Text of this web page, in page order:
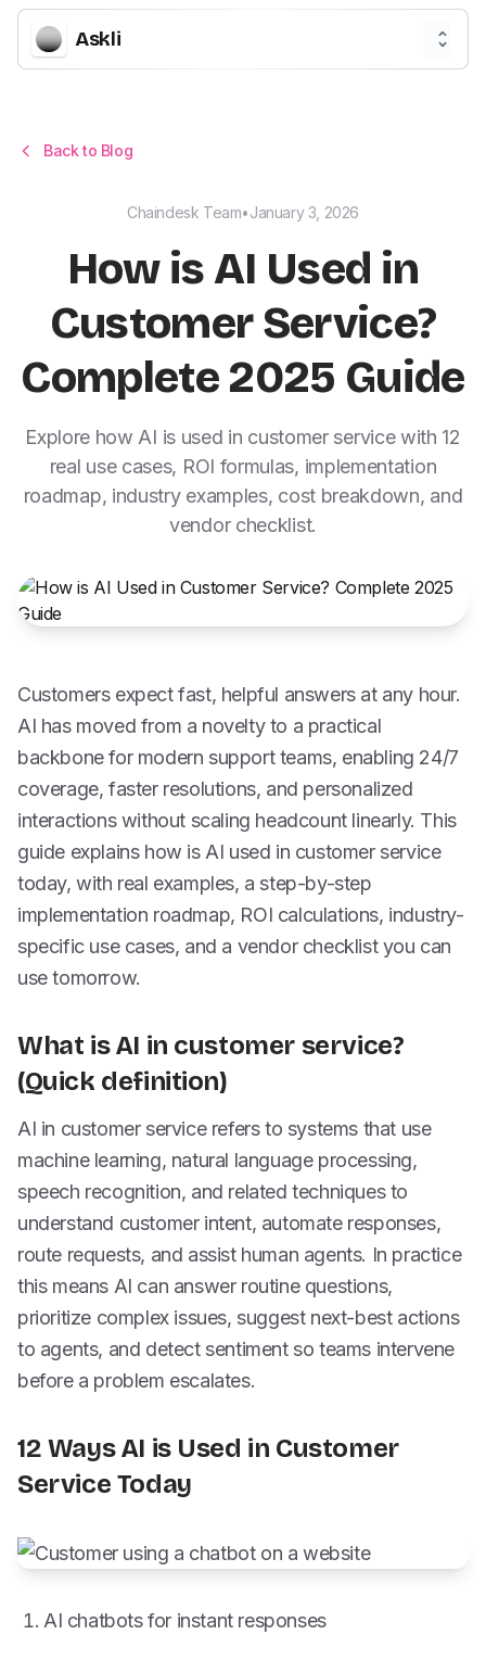
Askli
Back to Blog
Chaindesk Team•January 3, 2026
How is AI Used in
Customer Service?
Complete 2025 Guide
Explore how AI is used in customer service with 12
real use cases, ROI formulas, implementation
roadmap, industry examples, cost breakdown, and
vendor checklist.
Customers expect fast, helpful answers at any hour.
AI has moved from a novelty to a practical
backbone for modern support teams, enabling 24/7
coverage, faster resolutions, and personalized
interactions without scaling headcount linearly. This
guide explains how is AI used in customer service
today, with real examples, a step-by-step
implementation roadmap, ROI calculations, industry-
specific use cases, and a vendor checklist you can
use tomorrow.
What is AI in customer service?
(Quick definition)
AI in customer service refers to systems that use
machine learning, natural language processing,
speech recognition, and related techniques to
understand customer intent, automate responses,
route requests, and assist human agents. In practice
this means AI can answer routine questions,
prioritize complex issues, suggest next-best actions
to agents, and detect sentiment so teams intervene
before a problem escalates.
12 Ways AI is Used in Customer
Service Today
AI chatbots for instant responses